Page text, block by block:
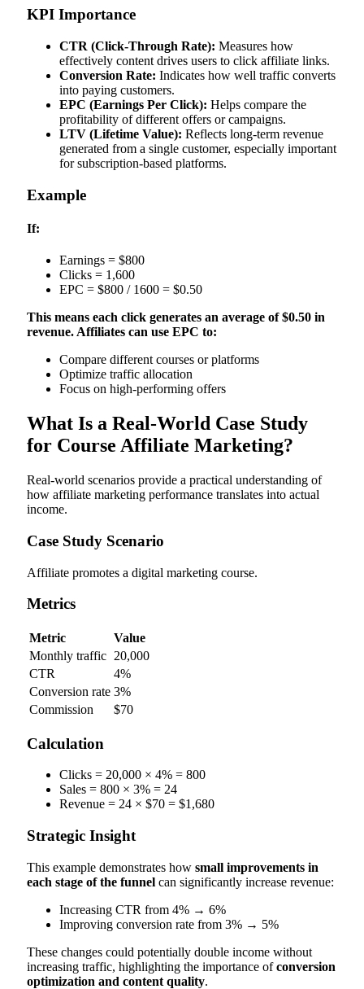
KPI Importance
CTR (Click-Through Rate): Measures how
effectively content drives users to click affiliate links.
Conversion Rate: Indicates how well traffic converts
into paying customers.
EPC (Earnings Per Click): Helps compare the
profitability of different offers or campaigns.
LTV (Lifetime Value): Reflects long-term revenue
generated from a single customer, especially important
for subscription-based platforms.
Example
If:
Earnings = $800
Clicks = 1,600
EPC = $800 / 1600 = $0.50
This means each click generates an average of $0.50 in
revenue. Affiliates can use EPC to:
Compare different courses or platforms
Optimize traffic allocation
Focus on high-performing offers
What Is a Real-World Case Study
for Course Affiliate Marketing?
Real-world scenarios provide a practical understanding of
how affiliate marketing performance translates into actual
income.
Case Study Scenario
Affiliate promotes a digital marketing course.
Metrics
Metric
Value
Monthly traffic 20,000
CTR
4%
Conversion rate 3%
Commission
$70
Calculation
Clicks = 20,000 × 4% = 800
Sales = 800 × 3% = 24
Revenue = 24 × $70 = $1,680
Strategic Insight
This example demonstrates how small improvements in
each stage of the funnel can significantly increase revenue:
Increasing CTR from 4% → 6%
Improving conversion rate from 3% → 5%
These changes could potentially double income without
increasing traffic, highlighting the importance ofconversion
optimization and content quality.